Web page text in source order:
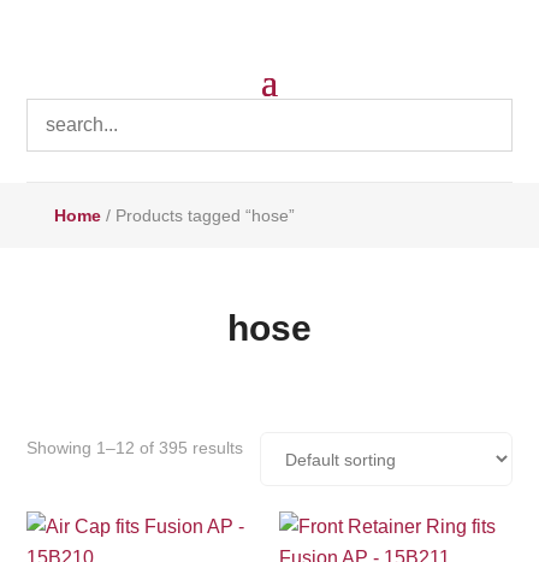
Home/ Products tagged “hose”
hose
Showing 1–12 of 395 results